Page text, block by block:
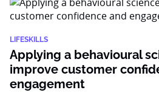
LIFESKILLS
Applying a behavioural
improve customer
engagement